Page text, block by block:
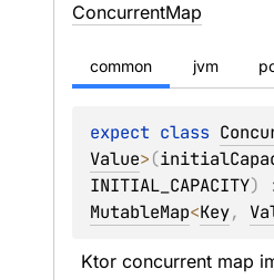
ConcurrentMap
common jvm
expect class
Value>(
INITIAL_CAPACITY)
MutableMap<Key,
Ktor concurrent map